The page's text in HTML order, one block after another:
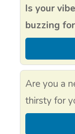
Is your
buzzing
Are you a
thirsty for